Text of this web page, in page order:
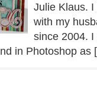
Julie Klaus.
with my
since 2004.
in Photoshop as